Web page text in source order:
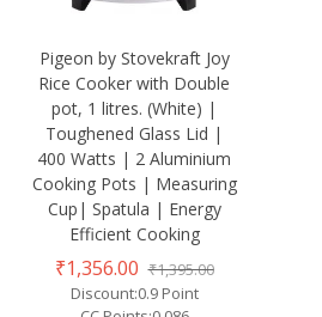
Pigeon by Stovekraft Joy
Rice Cooker with Double
pot, 1 litres. (White) |
Toughened Glass Lid |
400 Watts | 2 Aluminium
Cooking Pots | Measuring
Cup| Spatula | Energy
Efficient Cooking
₹1,356.00 ₹1,395.00
Discount:0.9 Point